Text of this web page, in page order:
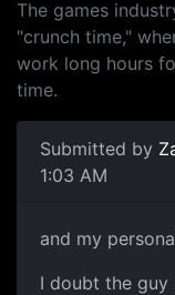
The games
"crunch time,"
work long hours
time.
Submitted by
1:03 AM
and my
I doubt the guy